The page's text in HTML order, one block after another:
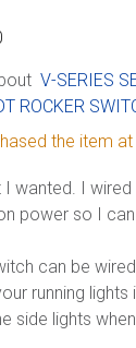
V-SERIES
ROCKER
the item at
wanted. I wired
power so I
can be
running
side lights